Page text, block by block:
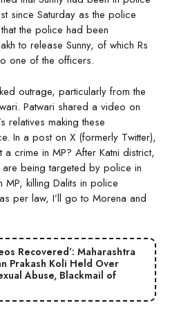
since Saturday as the police
the police had been
to release Sunny, of which Rs
one of the officers.
outrage, particularly from the
Patwari shared a video on
relatives making these
In a post on X (formerly Twitter),
crime in MP? After Katni district,
being targeted by police in
killing Dalits in police
per law, I’ll go to Morena and
Recovered’: Maharashtra
Prakash Koli Held Over
Abuse, Blackmail of